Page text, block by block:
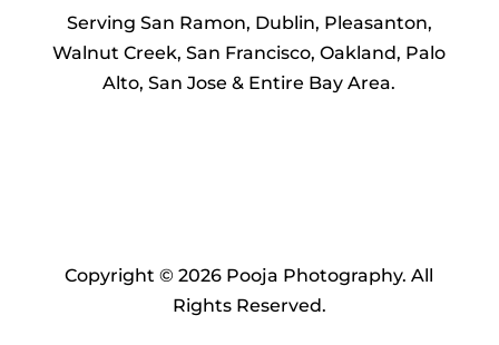
Serving San Ramon, Dublin, Pleasanton,
Walnut Creek, San Francisco, Oakland, Palo
Alto, San Jose & Entire Bay Area.
Copyright © 2026 Pooja Photography. All
Rights Reserved.